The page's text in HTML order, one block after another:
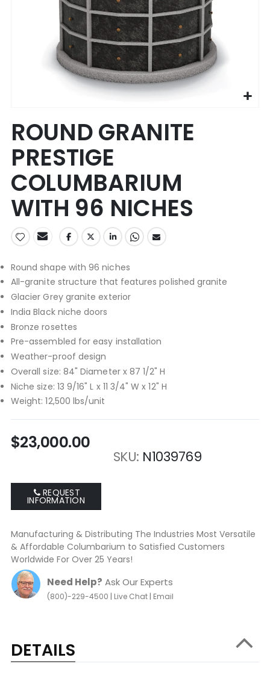
to
the
beginning
of
the
images
gallery
ROUND GRANITE
PRESTIGE
COLUMBARIUM
WITH 96 NICHES
Round shape with 96 niches
All-granite structure that features polished granite
Glacier Grey granite exterior
India Black niche doors
Bronze rosettes
Pre-assembled for easy installation
Weather-proof design
Overall size: 84" Diameter x 87 1/2" H
Niche size: 13 9/16" L x 11 3/4" W x 12" H
Weight: 12,500 lbs/unit
REQUEST
INFORMATION
$23,000.00
SKU N1039769
Manufacturing & Distributing The Industries Most Versatile
& Affordable Columbarium to Satisfied Customers
Worldwide For Over 25 Years!
Need Help? Ask Our Experts
(800)-229-4500 | Live Chat| Email
DETAILS